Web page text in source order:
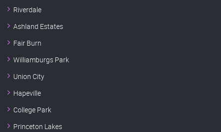
Riverdale
Ashland Estates
Fair Burn
Williamburgs Park
Union City
Hapeville
College Park
Princeton Lakes